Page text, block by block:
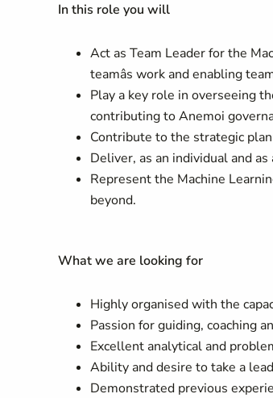
In this role you will
Act as Team Leader for the
teamâs work and enabling
Play a key role in overseeing
contributing to Anemoi
Contribute to the strategic
Deliver, as an individual and
Represent the Machine
beyond.
What we are looking for
Highly organised with the
Passion for guiding, coaching
Excellent analytical and
Ability and desire to take a
Demonstrated previous